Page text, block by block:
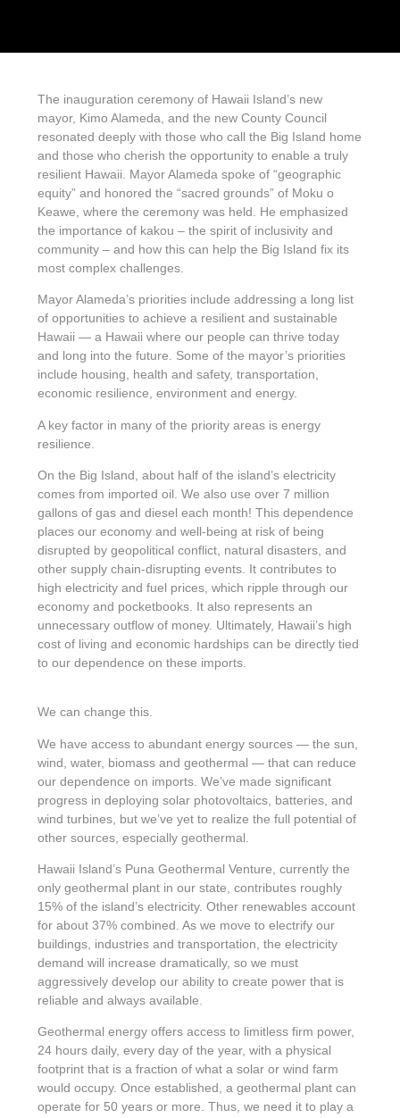
The inauguration ceremony of Hawaii Island’s new
mayor, Kimo Alameda, and the new County Council
resonated deeply with those who call the Big Island home
and those who cherish the opportunity to enable a truly
resilient Hawaii. Mayor Alameda spoke of “geographic
equity” and honored the “sacred grounds” of Moku o
Keawe, where the ceremony was held. He emphasized
the importance of kakou – the spirit of inclusivity and
community – and how this can help the Big Island fix its
most complex challenges.
Mayor Alameda’s priorities include addressing a long list
of opportunities to achieve a resilient and sustainable
Hawaii — a Hawaii where our people can thrive today
and long into the future. Some of the mayor’s priorities
include housing, health and safety, transportation,
economic resilience, environment and energy.
A key factor in many of the priority areas is energy
resilience.
On the Big Island, about half of the island’s electricity
comes from imported oil. We also use over 7 million
gallons of gas and diesel each month! This dependence
places our economy and well-being at risk of being
disrupted by geopolitical conflict, natural disasters, and
other supply chain-disrupting events. It contributes to
high electricity and fuel prices, which ripple through our
economy and pocketbooks. It also represents an
unnecessary outflow of money. Ultimately, Hawaii’s high
cost of living and economic hardships can be directly tied
to our dependence on these imports.
We can change this.
We have access to abundant energy sources — the sun,
wind, water, biomass and geothermal — that can reduce
our dependence on imports. We’ve made significant
progress in deploying solar photovoltaics, batteries, and
wind turbines, but we’ve yet to realize the full potential of
other sources, especially geothermal.
Hawaii Island’s Puna Geothermal Venture, currently the
only geothermal plant in our state, contributes roughly
15% of the island’s electricity. Other renewables account
for about 37% combined. As we move to electrify our
buildings, industries and transportation, the electricity
demand will increase dramatically, so we must
aggressively develop our ability to create power that is
reliable and always available.
Geothermal energy offers access to limitless firm power,
24 hours daily, every day of the year, with a physical
footprint that is a fraction of what a solar or wind farm
would occupy. Once established, a geothermal plant can
operate for 50 years or more. Thus, we need it to play a